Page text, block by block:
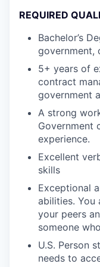
REQUIRED
Bachelor’s
government,
5+ years of
contract
government
A strong
Government
experience.
Excellent
skills
Exceptional
abilities. You
your peers
someone
U.S. Person
needs to